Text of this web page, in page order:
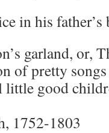
in his father’s
garland, or,
of pretty
little good
1752-1803